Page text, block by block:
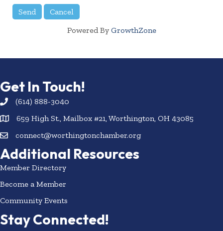
Powered By GrowthZone
Get In Touch!
(614) 888-3040
659 High St., Mailbox #21, Worthington, OH 43085
connect@worthingtonchamber.org
Additional Resources
Member Directory
Become a Member
Community Events
Stay Connected!